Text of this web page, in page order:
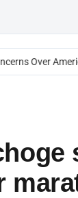
Over